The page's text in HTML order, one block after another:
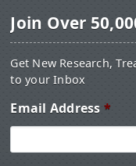
Join Over
Get New Research,
to your Inbox
Email Address *